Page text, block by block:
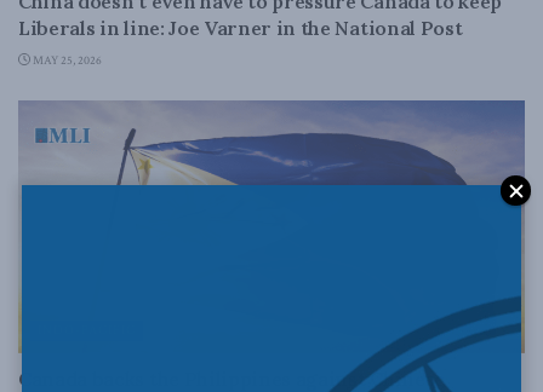
Liberals in line: Joe Varner in the National Post
MAY 25, 2026
Canada backs the Philippines against Chinese